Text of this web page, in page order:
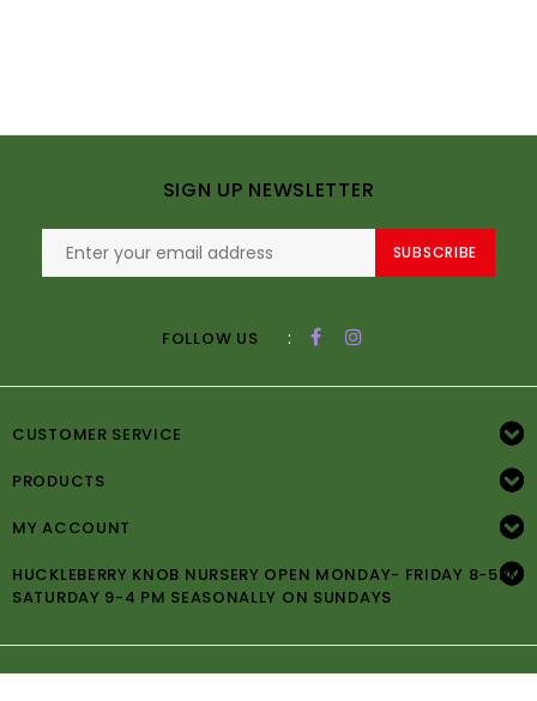
SIGN UP NEWSLETTER
SUBSCRIBE
FOLLOW US :
CUSTOMER SERVICE
PRODUCTS
MY ACCOUNT
HUCKLEBERRY KNOB NURSERY OPEN MONDAY- FRIDAY 8-5PM
SATURDAY 9-4 PM SEASONALLY ON SUNDAYS